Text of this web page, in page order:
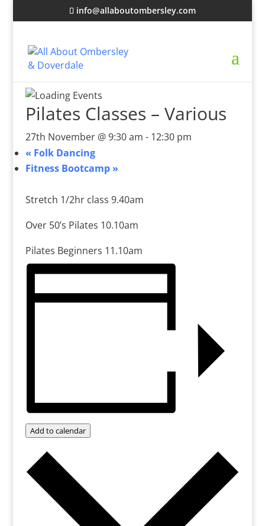
info@allaboutombersley.com
Pilates Classes – Various
27th November @ 9:30 am - 12:30 pm
« Folk Dancing
Fitness Bootcamp »
Stretch 1/2hr class 9.40am
Over 50’s Pilates 10.10am
Pilates Beginners 11.10am
Add to calendar